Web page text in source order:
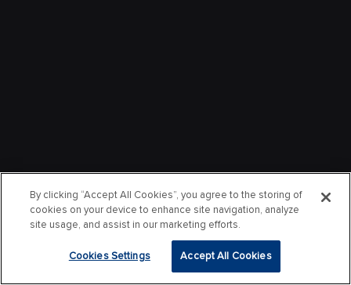
By clicking “Accept All Cookies”, you agree to the storing of
cookies on your device to enhance site navigation, analyze
site usage, and assist in our marketing efforts.
Cookies Settings Accept All Cookies